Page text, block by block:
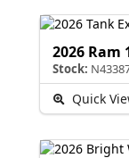
2026 Ram
Stock:
Quick